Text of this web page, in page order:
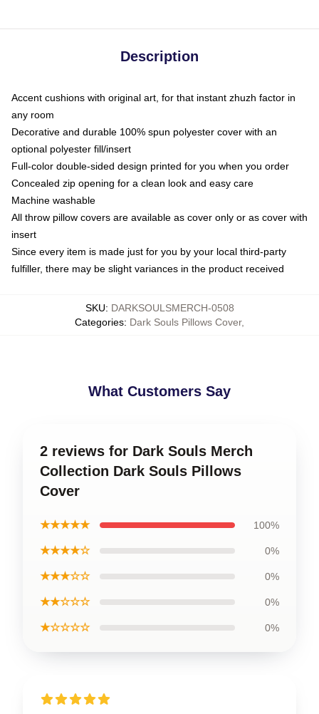
Description
Accent cushions with original art, for that instant zhuzh factor in
any room
Decorative and durable 100% spun polyester cover with an
optional polyester fill/insert
Full-color double-sided design printed for you when you order
Concealed zip opening for a clean look and easy care
Machine washable
All throw pillow covers are available as cover only or as cover with
insert
Since every item is made just for you by your local third-party
fulfiller, there may be slight variances in the product received
SKU: DARKSOULSMERCH-0508
Categories: Dark Souls Pillows Cover,
What Customers Say
2 reviews for Dark Souls Merch
Collection Dark Souls Pillows
Cover
★★★★★ 100%
★★★★☆ 0%
★★★☆☆ 0%
★★☆☆☆ 0%
★☆☆☆☆ 0%